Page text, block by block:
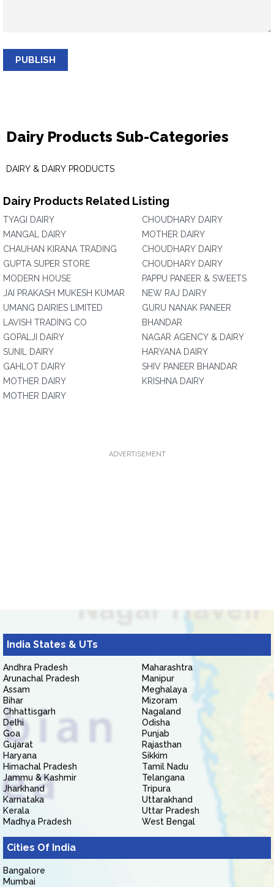
PUBLISH
Dairy Products Sub-Categories
DAIRY & DAIRY PRODUCTS
Dairy Products Related Listing
TYAGI DAIRY
MANGAL DAIRY
CHAUHAN KIRANA TRADING
GUPTA SUPER STORE
MODERN HOUSE
JAI PRAKASH MUKESH KUMAR
UMANG DAIRIES LIMITED
LAVISH TRADING CO
GOPALJI DAIRY
SUNIL DAIRY
GAHLOT DAIRY
MOTHER DAIRY
MOTHER DAIRY
CHOUDHARY DAIRY
MOTHER DAIRY
CHOUDHARY DAIRY
CHOUDHARY DAIRY
PAPPU PANEER & SWEETS
NEW RAJ DAIRY
GURU NANAK PANEER
BHANDAR
NAGAR AGENCY & DAIRY
HARYANA DAIRY
SHIV PANEER BHANDAR
KRISHNA DAIRY
ADVERTISEMENT
India States & UTs
Andhra Pradesh
Arunachal Pradesh
Assam
Bihar
Chhattisgarh
Delhi
Goa
Gujarat
Haryana
Himachal Pradesh
Jammu & Kashmir
Jharkhand
Karnataka
Kerala
Madhya Pradesh
Maharashtra
Manipur
Meghalaya
Mizoram
Nagaland
Odisha
Punjab
Rajasthan
Sikkim
Tamil Nadu
Telangana
Tripura
Uttarakhand
Uttar Pradesh
West Bengal
Cities Of India
Bangalore
Mumbai